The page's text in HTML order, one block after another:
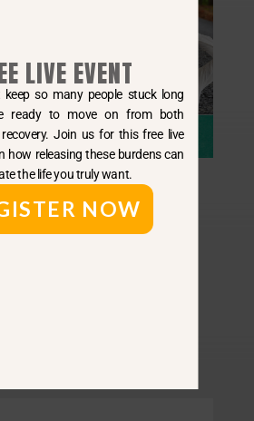
not be published.
LIVE EVENT
so many people stuck long
ready to move on from both
Join us for this free live
how releasing these burdens can
the life you truly want.
NOW